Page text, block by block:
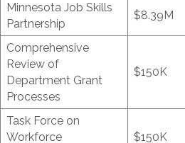
Minnesota Job Skills
Partnership
$8.39M
Comprehensive
Review of
Department Grant
Processes
$150K
Task Force on
Workforce
$150K